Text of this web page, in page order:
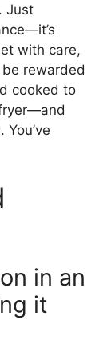
. Just
with care,
rewarded
cooked to
in an
it